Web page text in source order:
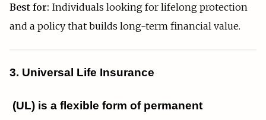
Best for: Individuals looking for lifelong protection
and a policy that builds long-term financial value.
3. Universal Life Insurance
(UL) is a flexible form of permanent